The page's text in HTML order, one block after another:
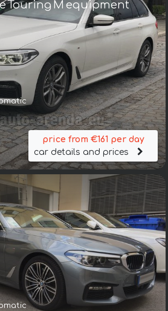
Touring M equipment
price from €161 per day
car details and prices